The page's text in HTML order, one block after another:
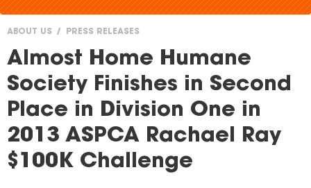
You
are
here
ABOUT US PRESS RELEASES
Almost Home Humane
Society Finishes in Second
Place in Division One in
2013 ASPCA Rachael Ray
$100K Challenge